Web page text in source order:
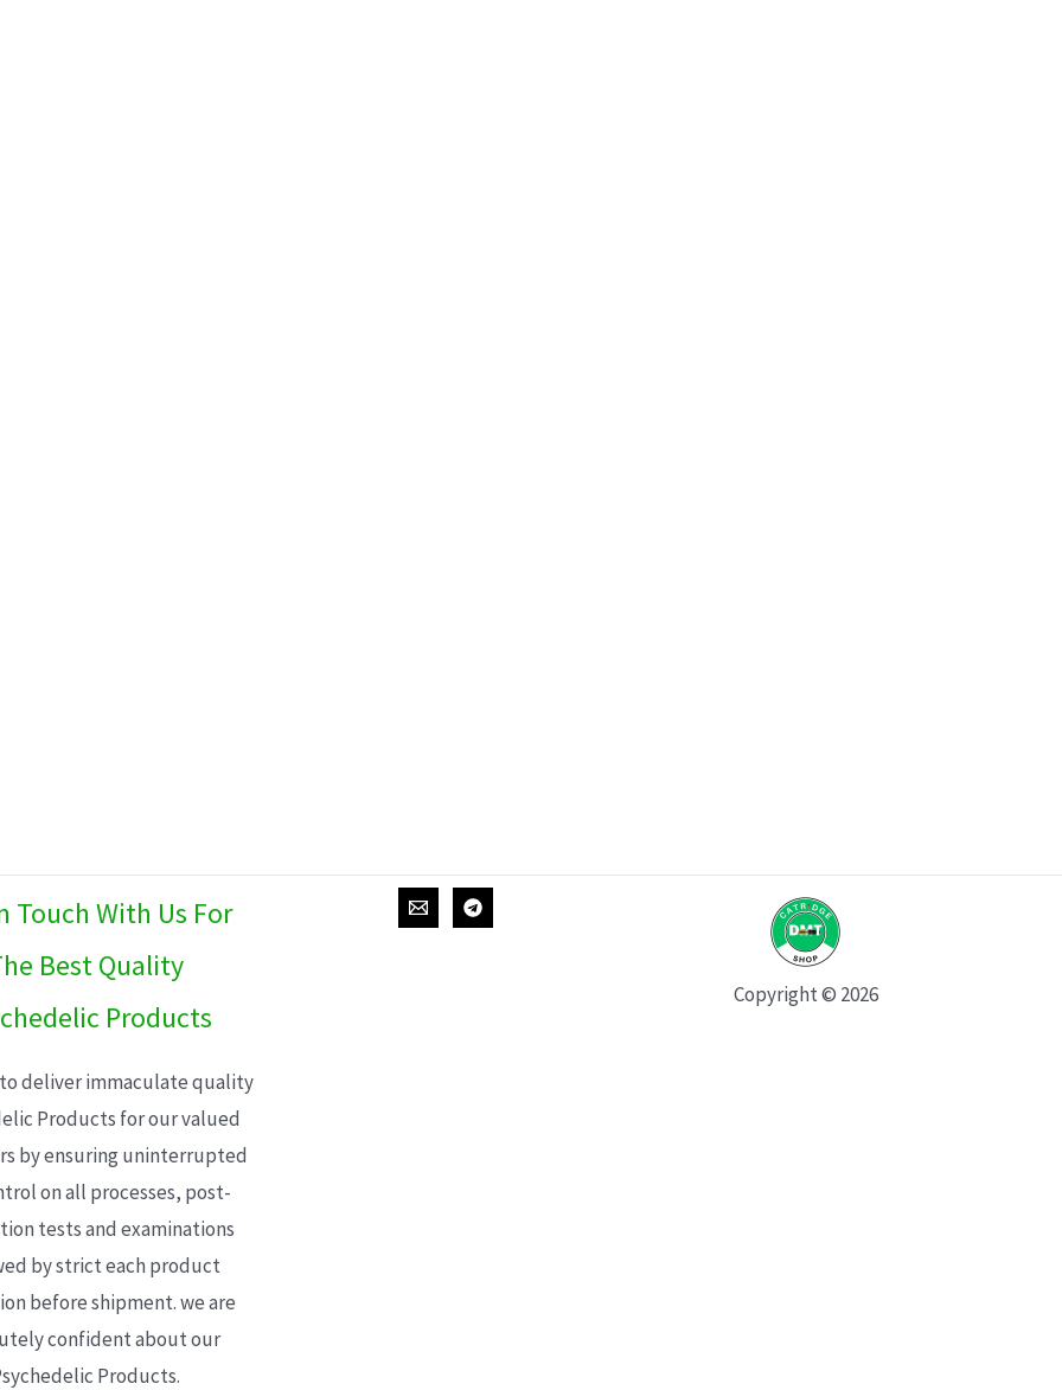
Touch With Us For
Best Quality
Products
deliver immaculate quality
Products for our valued
by ensuring uninterrupted
on all processes, post-
tests and examinations
by strict each product
before shipment. we are
confident about our
Products.
Copyright © 2026